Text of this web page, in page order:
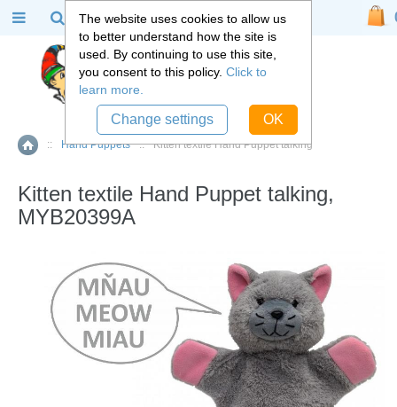
Home
:: Hand Puppets :: Kitten textile Hand Puppet talking
Kitten textile Hand Puppet talking,
MYB20399A
The website uses cookies to allow us
to better understand how the site is
used. By continuing to use this site,
you consent to this policy. Click to
learn more.
Change settings OK